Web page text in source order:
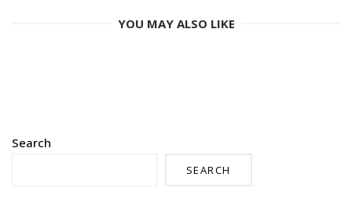
YOU MAY ALSO LIKE
Search
SEARCH